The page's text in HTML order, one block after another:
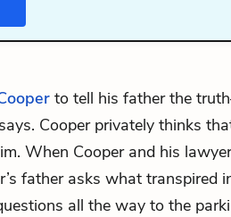
to tell his father the
Cooper privately thinks
When Cooper and his
father asks what transpired
all the way to the